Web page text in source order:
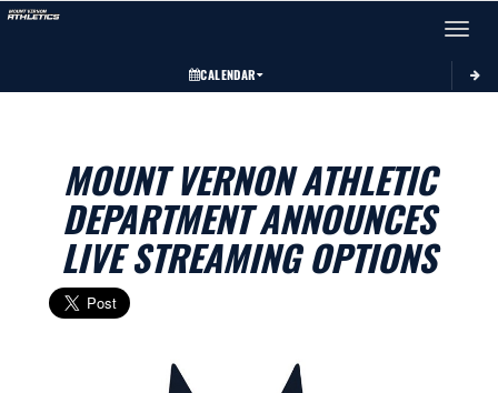
Toggle
CALENDAR
MOUNT VERNON ATHLETIC
DEPARTMENT ANNOUNCES
LIVE STREAMING OPTIONS